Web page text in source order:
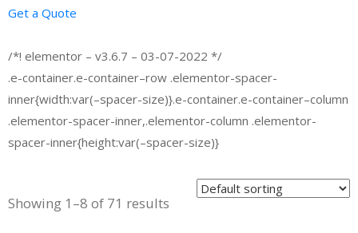
Get a Quote
/*! elementor – v3.6.7 – 03-07-2022 */
.e-container.e-container–row .elementor-spacer-
inner{width:var(–spacer-size)}.e-container.e-container–column
.elementor-spacer-inner,.elementor-column .elementor-
spacer-inner{height:var(–spacer-size)}
Showing 1–8 of 71 results